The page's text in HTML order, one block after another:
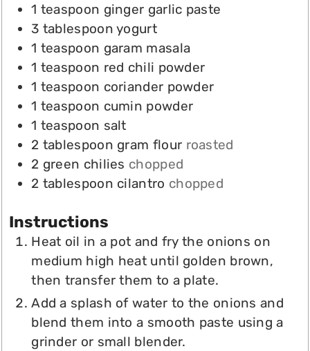
1 teaspoon ginger garlic paste
3 tablespoon yogurt
1 teaspoon garam masala
1 teaspoon red chili powder
1 teaspoon coriander powder
1 teaspoon cumin powder
1 teaspoon salt
2 tablespoon gram flour roasted
2 green chilies chopped
2 tablespoon cilantro chopped
Instructions
Heat oil in a pot and fry the onions on
medium high heat until golden brown,
then transfer them to a plate.
Add a splash of water to the onions and
blend them into a smooth paste using a
grinder or small blender.